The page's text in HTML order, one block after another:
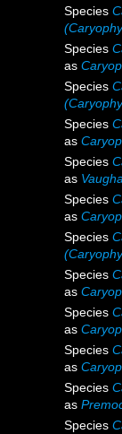
Species
Species
as
Species
Species
as
Species
as
Species
as
Species
Species
as
Species
as
Species
as
Species
as
Species